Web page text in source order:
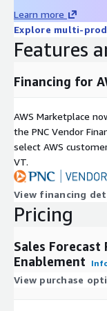
Learn more
Explore multi-
Features
Financing for
AWS Marketplace
the PNC Vendor
select AWS
VT.
View financing
Pricing
Sales
Enablement
View purchase